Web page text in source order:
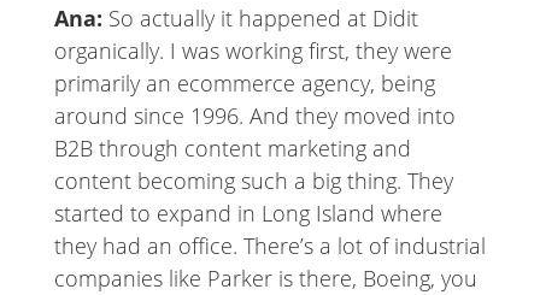
Ana: So actually it happened at Didit
organically. I was working first, they were
primarily an ecommerce agency, being
around since 1996. And they moved into
B2B through content marketing and
content becoming such a big thing. They
started to expand in Long Island where
they had an office. There’s a lot of industrial
companies like Parker is there, Boeing, you